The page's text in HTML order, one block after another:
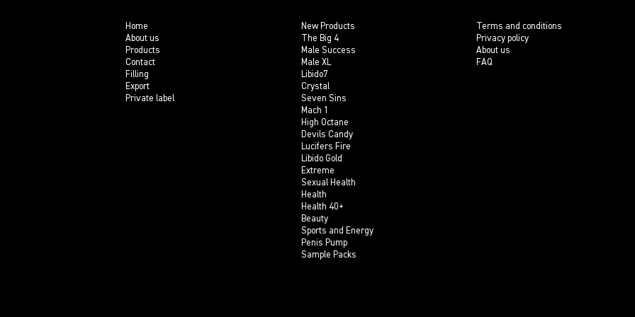
Home
About us
Products
Contact
Filling
Export
Private label
New Products
The Big 4
Male Success
Male XL
Libido7
Crystal
Seven Sins
Mach 1
High Octane
Devils Candy
Lucifers Fire
Libido Gold
Extreme
Sexual Health
Health
Health 40+
Beauty
Sports and Energy
Penis Pump
Sample Packs
Terms and conditions
Privacy policy
About us
FAQ